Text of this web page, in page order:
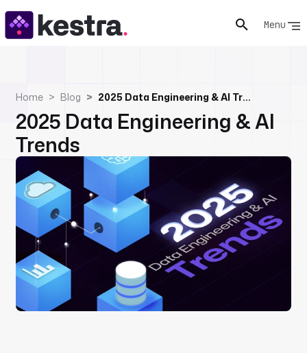
Menu
Home Blog 2025 Data Engineering & AI Trends
2025 Data Engineering & AI
Trends